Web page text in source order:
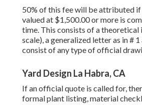
50% of this fee will be attributed
valued at $1,500.00 or more is
time. This consists of a
scale), a generalized letter as in #
consist of any type of official
Yard Design La Habra, CA
If an official quote is called for,
formal plant listing, material